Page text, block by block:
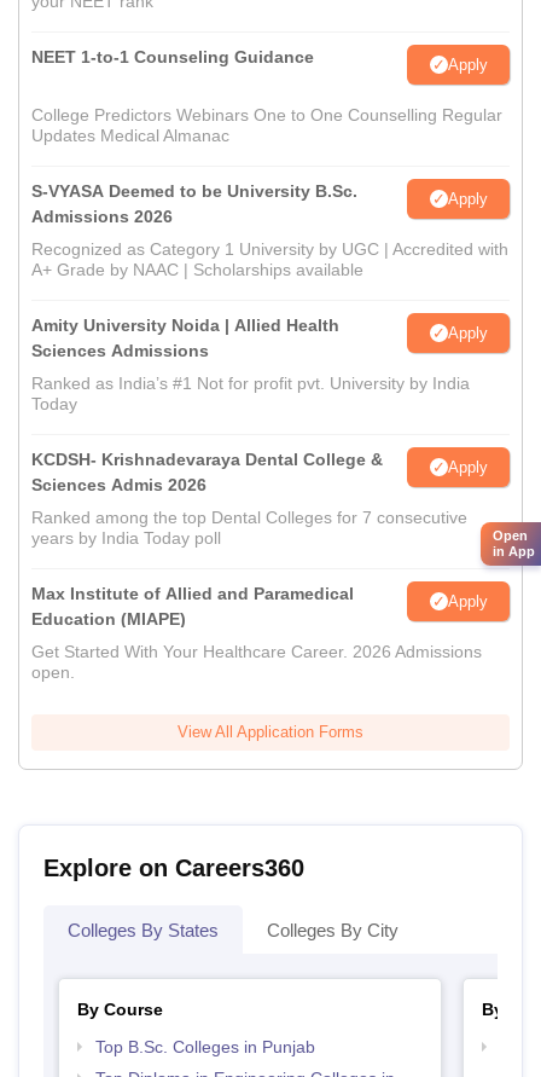
NEET 1-to-1 Counseling Guidance Apply
College Predictors Webinars One to One Counselling Regular
Updates Medical Almanac
S-VYASA Deemed to be University B.Sc.
Admissions 2026
Apply
Recognized as Category 1 University by UGC | Accredited with
A+ Grade by NAAC | Scholarships available
Amity University Noida | Allied Health
Sciences Admissions
Apply
Ranked as India’s #1 Not for profit pvt. University by India
Today
KCDSH- Krishnadevaraya Dental College &
Sciences Admis 2026
Apply
Ranked among the top Dental Colleges for 7 consecutive
years by India Today poll
Max Institute of Allied and Paramedical
Education (MIAPE)
Apply
Get Started With Your Healthcare Career. 2026 Admissions
open.
View All Application Forms
Explore on Careers360
Colleges By States Colleges By City
By Course
Top B.Sc. Colleges in Punjab
By
Open
in App